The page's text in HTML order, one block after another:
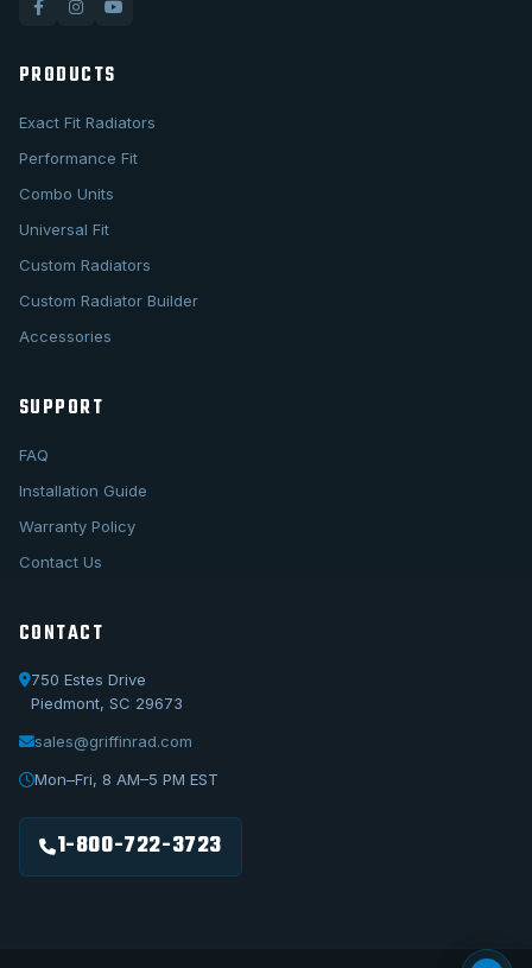
PRODUCTS
Exact Fit Radiators
Performance Fit
Combo Units
Universal Fit
Custom Radiators
Custom Radiator Builder
Accessories
SUPPORT
FAQ
Installation Guide
Warranty Policy
Contact Us
CONTACT
750 Estes Drive
Piedmont, SC 29673
sales@griffinrad.com
Mon–Fri, 8 AM–5 PM EST
1-800-722-3723